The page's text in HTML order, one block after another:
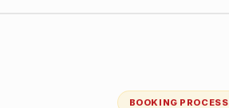
BOOKING PROCESS